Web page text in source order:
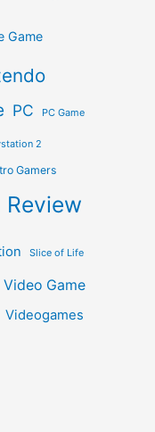
Game
PC PC Game
2
Gamers
Review
Slice of Life
Video Game
Videogames